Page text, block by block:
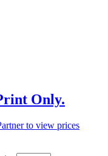
Only.
to view prices